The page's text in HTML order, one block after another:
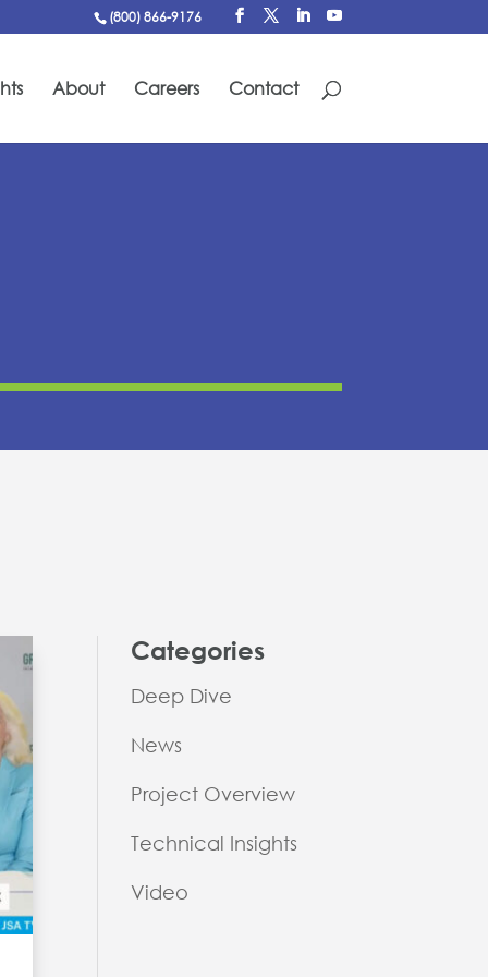
(800) 866-9176
About Careers Contact
Categories
Deep Dive
News
Project Overview
Technical Insights
Video